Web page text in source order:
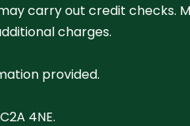
carry out credit checks.
charges.
provided.
4NE.